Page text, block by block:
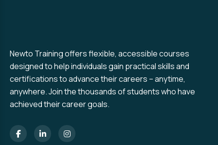
Newto Training offers flexible, accessible courses
designed to help individuals gain practical skills and
certifications to advance their careers – anytime,
anywhere. Join the thousands of students who have
achieved their career goals.